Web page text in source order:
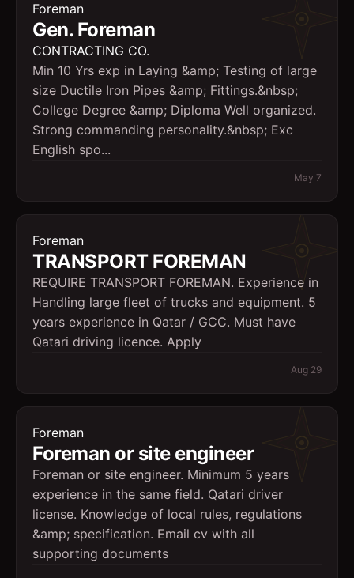
Foreman
Gen. Foreman
CONTRACTING CO.
Min 10 Yrs exp in Laying &amp; Testing of large
size Ductile Iron Pipes &amp; Fittings.&nbsp;
College Degree &amp; Diploma Well organized.
Strong commanding personality.&nbsp; Exc
English spo...
May 7
Foreman
TRANSPORT FOREMAN
REQUIRE TRANSPORT FOREMAN. Experience in
Handling large fleet of trucks and equipment. 5
years experience in Qatar / GCC. Must have
Qatari driving licence. Apply
Aug 29
Foreman
Foreman or site engineer
Foreman or site engineer. Minimum 5 years
experience in the same field. Qatari driver
license. Knowledge of local rules, regulations
&amp; specification. Email cv with all
supporting documents